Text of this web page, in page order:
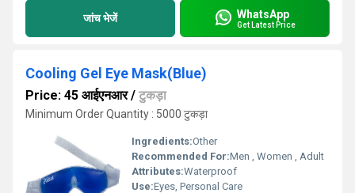
जांच भेजें WhatsApp
Get Latest Price
Cooling Gel Eye Mask(Blue)
Price: 45 आईएनआर/ टुकड़ा
Minimum Order Quantity : 5000 टुकड़ा
Ingredients:Other
Recommended For:Men , Women , Adult
Attributes:Waterproof
Use:Eyes, Personal Care